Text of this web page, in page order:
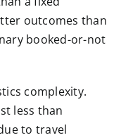
outcomes than
booked-or-not
complexity.
less than
to travel